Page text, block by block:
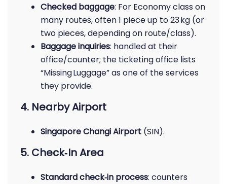
Checked baggage: For Economy class on
many routes, often 1 piece up to 23 kg (or
two pieces, depending on route/class).
Baggage inquiries: handled at their
office/counter; the ticketing office lists
“Missing Luggage” as one of the services
they provide.
4. Nearby Airport
Singapore Changi Airport (SIN).
5. Check‑In Area
Standard check‑in process: counters